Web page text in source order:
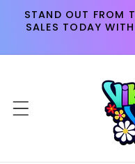
Skip to
content
STAND OUT FROM
SALES TODAY